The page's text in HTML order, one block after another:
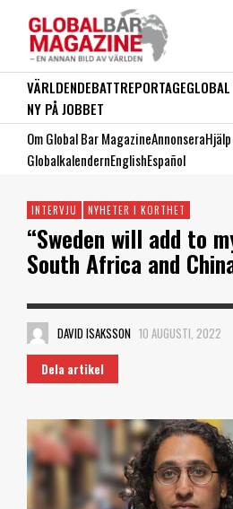
VÄRLDENDEBATTREPORTAGE
NY PÅ JOBBET
Om Global Bar MagazineAnnonsera
GlobalkalendernEnglishEspañol
INTERVJU NYHETER I KORTHET
“Sweden will add to
South Africa and
DAVID ISAKSSON 10 AUGUSTI, 2022
Dela artikel